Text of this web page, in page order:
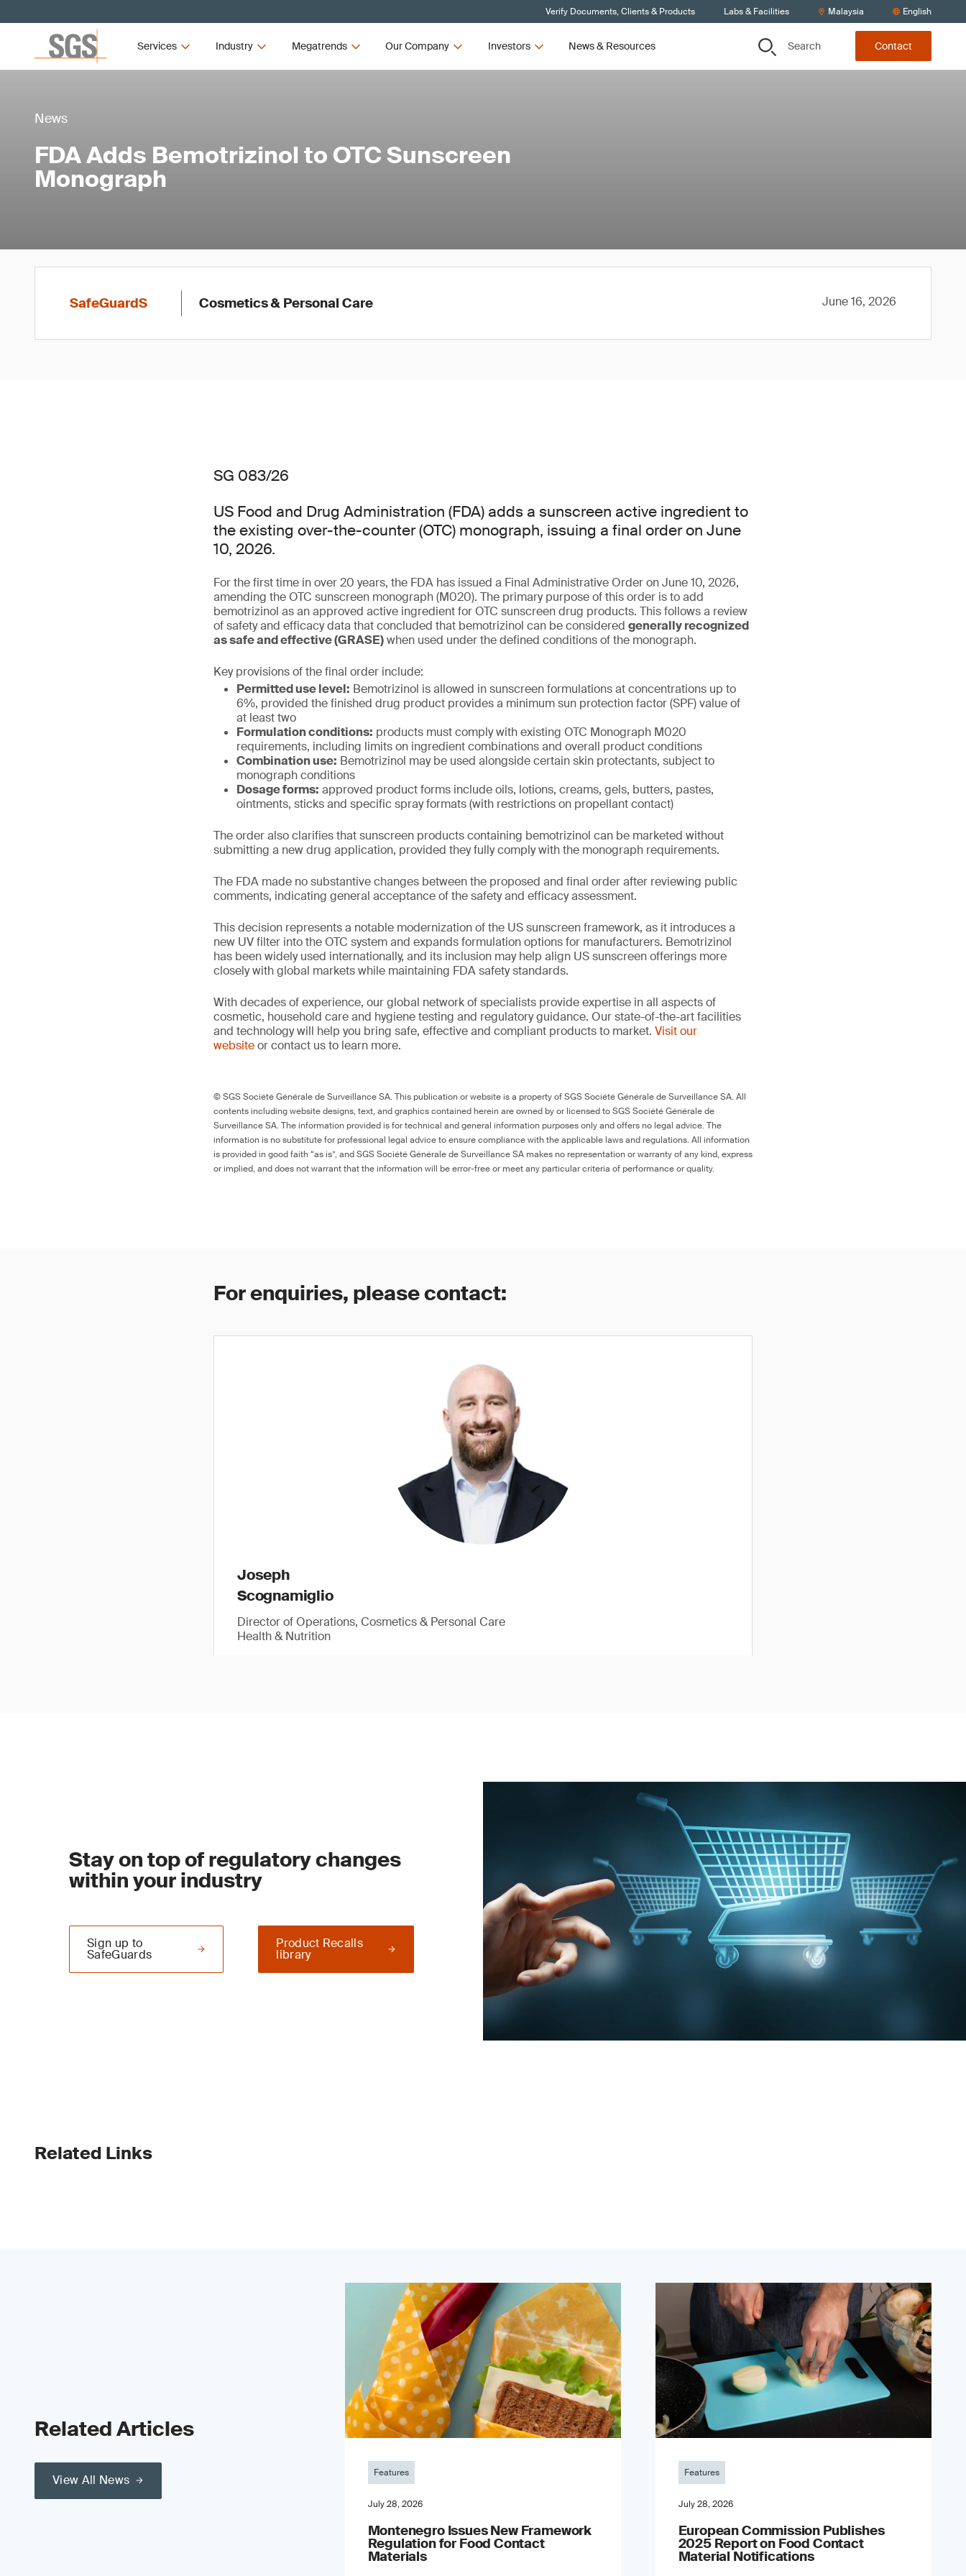
Verify Documents, Clients & Products Labs & Facilities Malaysia English
Services Industry Megatrends Our Company Investors News & Resources Search Contact
News
FDA Adds Bemotrizinol to OTC Sunscreen
Monograph
SafeGuardS Cosmetics & Personal Care June 16, 2026
SG 083/26
US Food and Drug Administration (FDA) adds a sunscreen active ingredient to
the existing over-the-counter (OTC) monograph, issuing a final order on June
10, 2026.
For the first time in over 20 years, the FDA has issued a Final Administrative Order on June 10, 2026,
amending the OTC sunscreen monograph (M020). The primary purpose of this order is to add
bemotrizinol as an approved active ingredient for OTC sunscreen drug products. This follows a review
of safety and efficacy data that concluded that bemotrizinol can be considered generally recognized
as safe and effective (GRASE)when used under the defined conditions of the monograph.
Key provisions of the final order include:
Permitted use level: Bemotrizinol is allowed in sunscreen formulations at concentrations up to
6%, provided the finished drug product provides a minimum sun protection factor (SPF) value of
at least two
Formulation conditions: products must comply with existing OTC Monograph M020
requirements, including limits on ingredient combinations and overall product conditions
Combination use: Bemotrizinol may be used alongside certain skin protectants, subject to
monograph conditions
Dosage forms: approved product forms include oils, lotions, creams, gels, butters, pastes,
ointments, sticks and specific spray formats (with restrictions on propellant contact)
The order also clarifies that sunscreen products containing bemotrizinol can be marketed without
submitting a new drug application, provided they fully comply with the monograph requirements.
The FDA made no substantive changes between the proposed and final order after reviewing public
comments, indicating general acceptance of the safety and efficacy assessment.
This decision represents a notable modernization of the US sunscreen framework, as it introduces a
new UV filter into the OTC system and expands formulation options for manufacturers. Bemotrizinol
has been widely used internationally, and its inclusion may help align US sunscreen offerings more
closely with global markets while maintaining FDA safety standards.
With decades of experience, our global network of specialists provide expertise in all aspects of
cosmetic, household care and hygiene testing and regulatory guidance. Our state-of-the-art facilities
and technology will help you bring safe, effective and compliant products to market. Visit our
websiteor contact us to learn more.
© SGS Société Générale de Surveillance SA. This publication or website is a property of SGS Société Générale de Surveillance SA. All
contents including website designs, text, and graphics contained herein are owned by or licensed to SGS Société Générale de
Surveillance SA. The information provided is for technical and general information purposes only and offers no legal advice. The
information is no substitute for professional legal advice to ensure compliance with the applicable laws and regulations. All information
is provided in good faith “as is”, and SGS Société Générale de Surveillance SA makes no representation or warranty of any kind, express
or implied, and does not warrant that the information will be error-free or meet any particular criteria of performance or quality.
For enquiries, please contact:
Joseph
Scognamiglio
Director of Operations, Cosmetics & Personal Care
Health & Nutrition
Stay on top of regulatory changes
within your industry
Product Recalls
library
Sign up to
SafeGuards
Related Links
Related Articles
View All News Features
July 28, 2026
Montenegro Issues New Framework
Regulation for Food Contact
Materials
Features
July 28, 2026
European Commission Publishes
2025 Report on Food Contact
Material Notifications